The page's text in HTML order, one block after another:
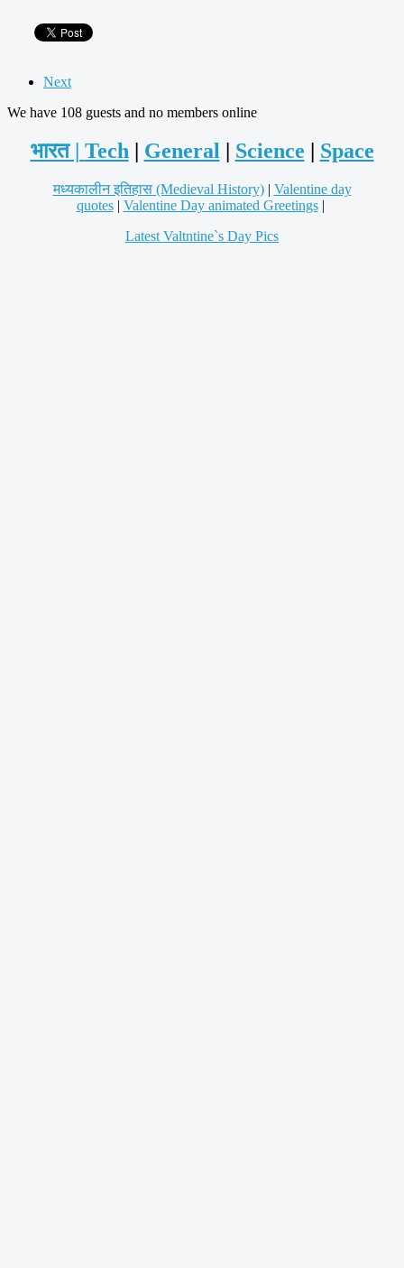
Next
We have 108 guests and no members online
भारत | Tech General Science Space
मध्यकालीन इतिहास (Medieval History)| Valentine day
quotes| Valentine Day animated Greetings|
Latest Valtntine`s Day Pics